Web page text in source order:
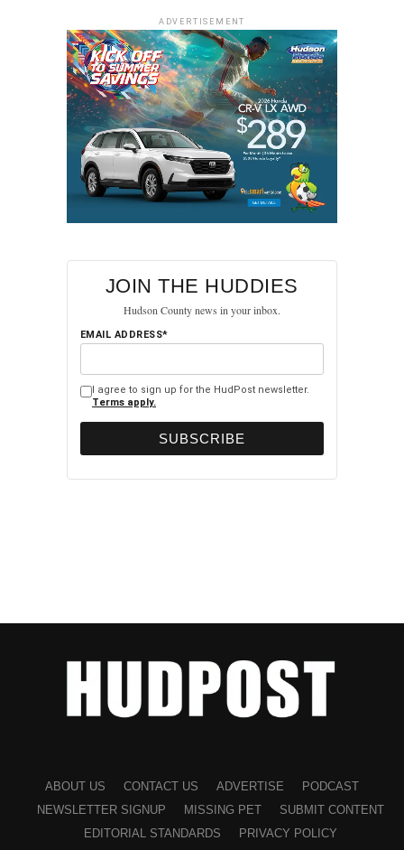
ADVERTISEMENT
JOIN THE HUDDIES
Hudson County news in your inbox.
EMAIL ADDRESS*
I agree to sign up for the HudPost newsletter.
Terms apply.
ABOUT US CONTACT US ADVERTISE
PODCAST
NEWSLETTER SIGNUP
MISSING PET
SUBMIT CONTENT
EDITORIAL STANDARDS
PRIVACY POLICY